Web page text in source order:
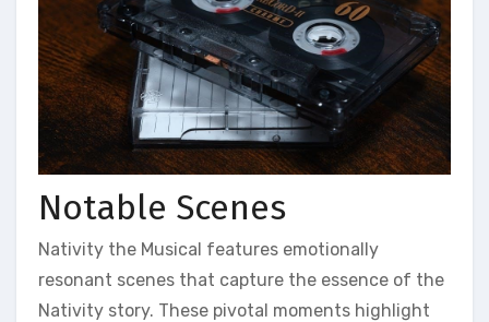
Notable Scenes
Nativity the Musical features emotionally
resonant scenes that capture the essence of the
Nativity story. These pivotal moments highlight